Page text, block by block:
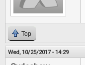
Top
Wed, 10/25/2017 - 14:29